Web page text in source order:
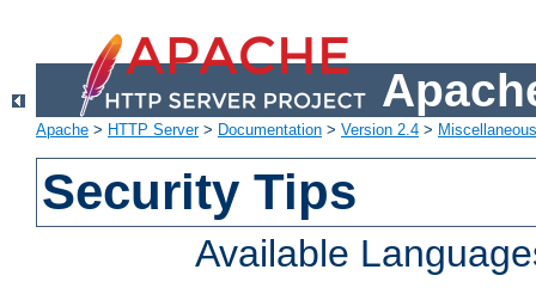
Apache > HTTP Server> Documentation > Version 2.4 >
Security Tips
Available